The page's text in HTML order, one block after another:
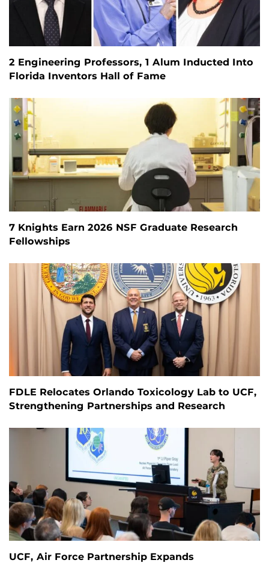
2 Engineering Professors, 1 Alum Inducted Into
Florida Inventors Hall of Fame
7 Knights Earn 2026 NSF Graduate Research
Fellowships
FDLE Relocates Orlando Toxicology Lab to UCF,
Strengthening Partnerships and Research
UCF, Air Force Partnership Expands